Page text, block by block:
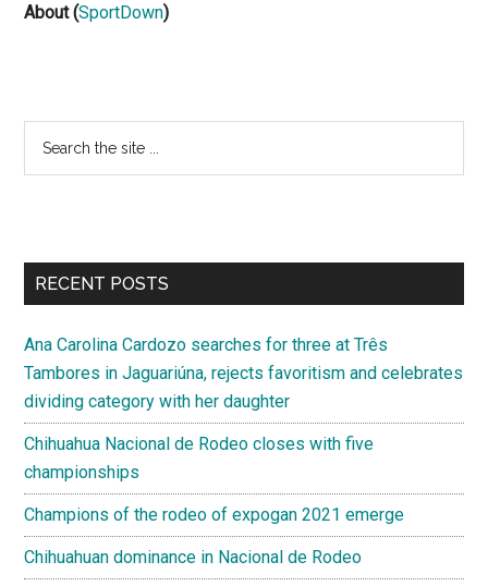
About (SportDown)
Primary
Sidebar
RECENT POSTS
Ana Carolina Cardozo searches for three at Três
Tambores in Jaguariúna, rejects favoritism and celebrates
dividing category with her daughter
Chihuahua Nacional de Rodeo closes with five
championships
Champions of the rodeo of expogan 2021 emerge
Chihuahuan dominance in Nacional de Rodeo